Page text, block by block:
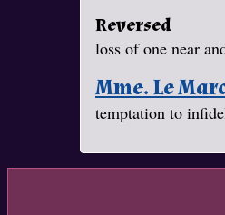
Reversed
loss of one near
Mme. Le
temptation to